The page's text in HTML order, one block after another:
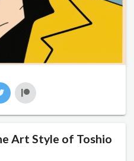
Art Style of Toshio